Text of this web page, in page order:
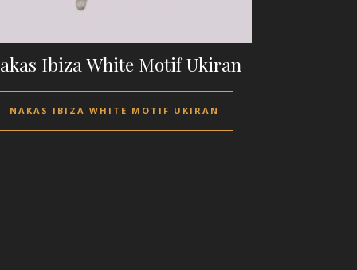
Ibiza White Motif Ukiran
NAKAS IBIZA WHITE MOTIF UKIRAN